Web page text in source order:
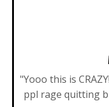
"Yooo this is
ppl rage quitting